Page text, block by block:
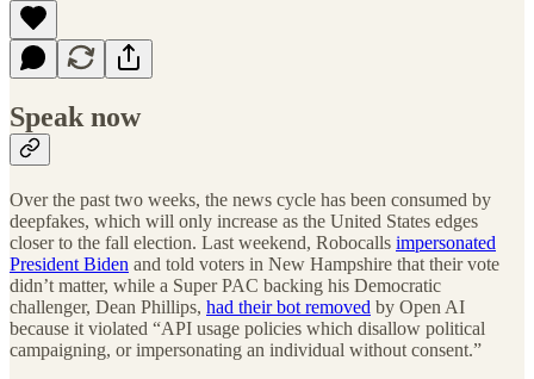
Speak now
Over the past two weeks, the news cycle has been consumed by
deepfakes, which will only increase as the United States edges
closer to the fall election. Last weekend, Robocalls impersonated
President Biden and told voters in New Hampshire that their vote
didn’t matter, while a Super PAC backing his Democratic
challenger, Dean Phillips, had their bot removed by Open AI
because it violated “API usage policies which disallow political
campaigning, or impersonating an individual without consent.”